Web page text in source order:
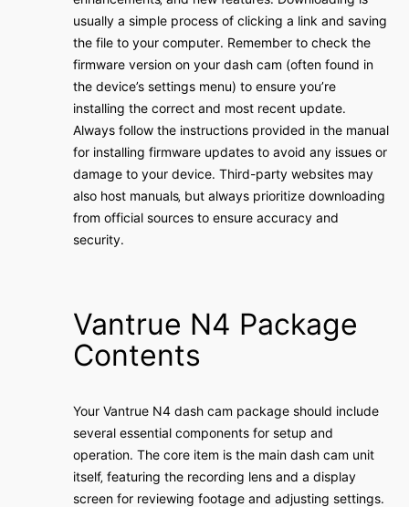
usually a simple process of clicking a link and saving
the file to your computer․ Remember to check the
firmware version on your dash cam (often found in
the device’s settings menu) to ensure you’re
installing the correct and most recent update․
Always follow the instructions provided in the manual
for installing firmware updates to avoid any issues or
damage to your device․ Third-party websites may
also host manuals‚ but always prioritize downloading
from official sources to ensure accuracy and
security․
Vantrue N4 Package
Contents
Your Vantrue N4 dash cam package should include
several essential components for setup and
operation․ The core item is the main dash cam unit
itself‚ featuring the recording lens and a display
screen for reviewing footage and adjusting settings․